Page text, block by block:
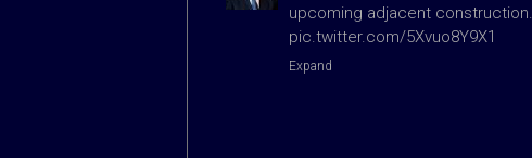
upcoming adjacent construction.
pic.twitter.com/5Xvuo8Y9X1
Expand